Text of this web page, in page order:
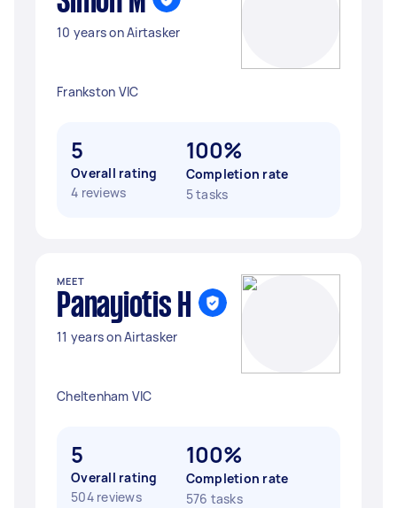
10 years on Airtasker
Frankston VIC
5
Overall rating
4 reviews
100%
Completion rate
5 tasks
MEET
Panayiotis H
11 years on Airtasker
Cheltenham VIC
5
Overall rating
504 reviews
100%
Completion rate
576 tasks